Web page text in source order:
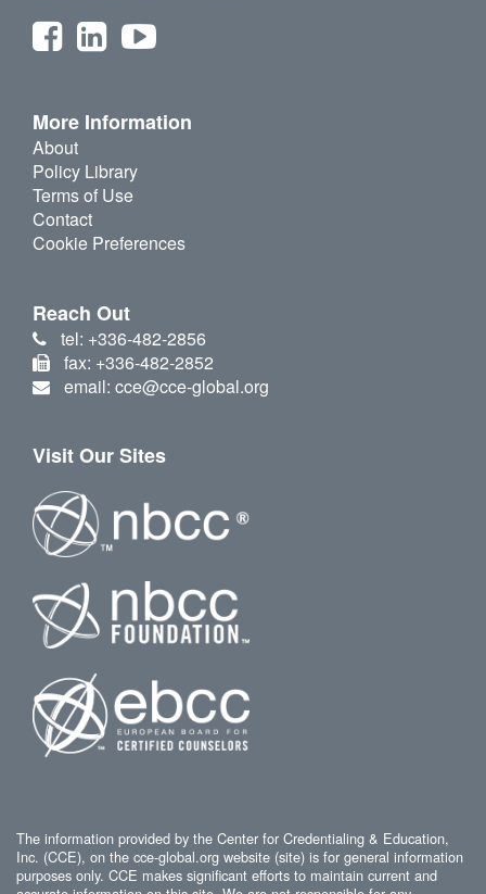
More Information
About
Policy Library
Terms of Use
Contact
Cookie Preferences
Reach Out
tel: +336-482-2856
fax: +336-482-2852
email: cce@cce-global.org
Visit Our Sites
The information provided by the Center for Credentialing & Education,
Inc. (CCE), on the cce-global.org website (site) is for general information
purposes only. CCE makes significant efforts to maintain current and